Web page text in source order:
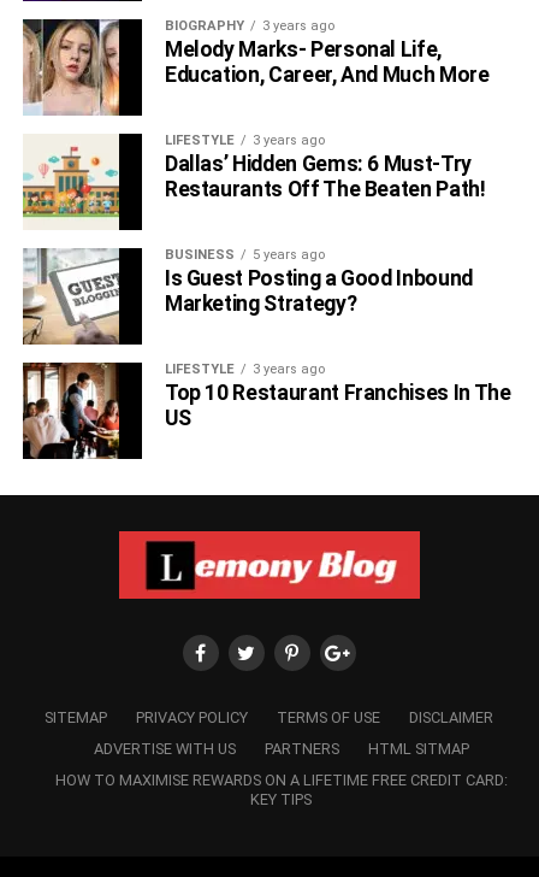
BIOGRAPHY 3 years ago
Melody Marks- Personal Life,
Education, Career, And Much More
LIFESTYLE 3 years ago
Dallas’ Hidden Gems: 6 Must-Try
Restaurants Off The Beaten Path!
BUSINESS 5 years ago
Is Guest Posting a Good Inbound
Marketing Strategy?
LIFESTYLE 3 years ago
Top 10 Restaurant Franchises In The
US
SITEMAP PRIVACY POLICY TERMS OF USE
DISCLAIMER
ADVERTISE WITH US
PARTNERS
HTML SITMAP
HOW TO MAXIMISE REWARDS ON A LIFETIME FREE CREDIT CARD:
KEY TIPS